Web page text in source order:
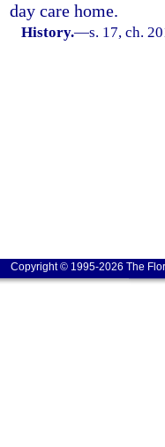
day care home.
History.—s. 17, ch.
Copyright © 1995-2026 The